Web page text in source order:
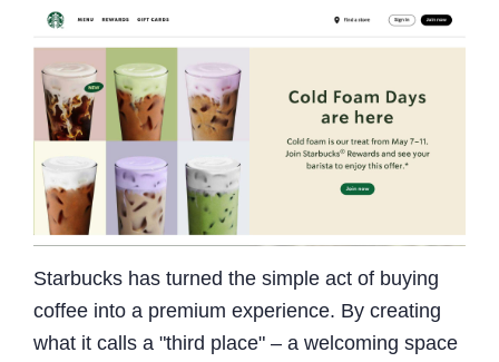
Starbucks has turned the simple act of buying
coffee into a premium experience. By creating
what it calls a "third place" – a welcoming space